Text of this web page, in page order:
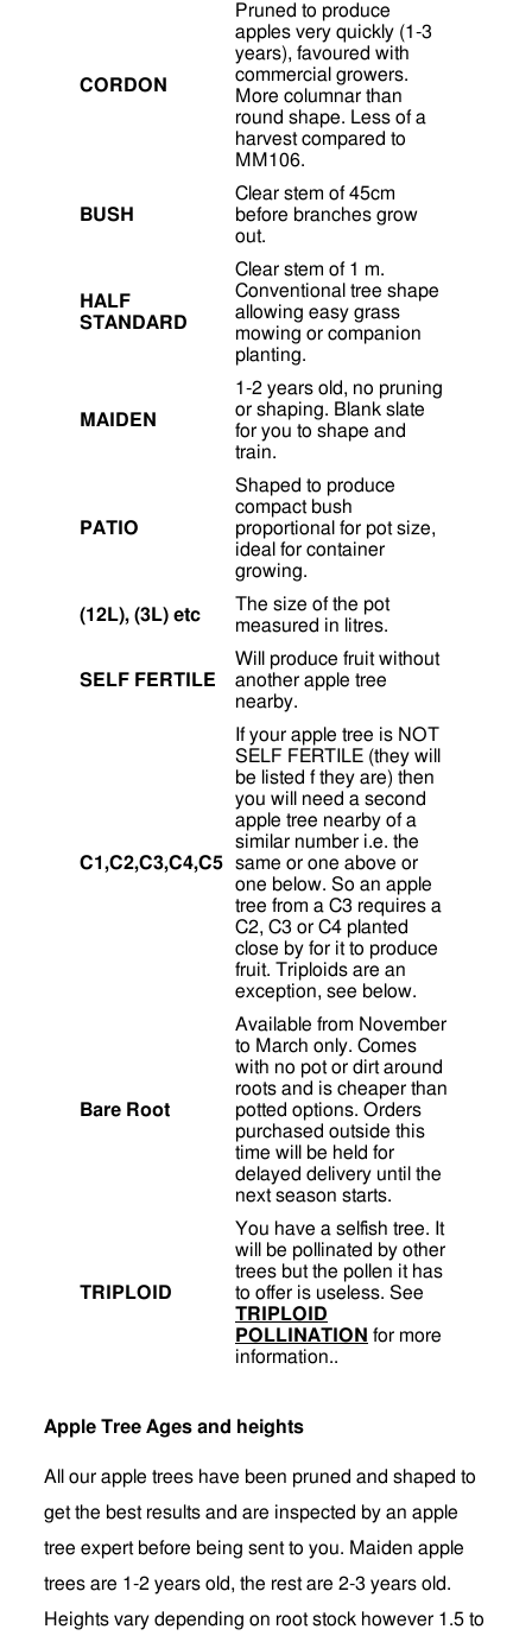
CORDON
Pruned to produce
apples very quickly (1-3
years), favoured with
commercial growers.
More columnar than
round shape. Less of a
harvest compared to
MM106.
BUSH
Clear stem of 45cm
before branches grow
out.
HALF
STANDARD
Clear stem of 1 m.
Conventional tree shape
allowing easy grass
mowing or companion
planting.
MAIDEN
1-2 years old, no pruning
or shaping. Blank slate
for you to shape and
train.
PATIO
Shaped to produce
compact bush
proportional for pot size,
ideal for container
growing.
(12L), (3L) etc
The size of the pot
measured in litres.
SELF FERTILE
Will produce fruit without
another apple tree
nearby.
C1,C2,C3,C4,C5
If your apple tree is NOT
SELF FERTILE (they will
be listed f they are) then
you will need a second
apple tree nearby of a
similar number i.e. the
same or one above or
one below. So an apple
tree from a C3 requires a
C2, C3 or C4 planted
close by for it to produce
fruit. Triploids are an
exception, see below.
Bare Root
Available from November
to March only. Comes
with no pot or dirt around
roots and is cheaper than
potted options. Orders
purchased outside this
time will be held for
delayed delivery until the
next season starts.
TRIPLOID
You have a selfish tree. It
will be pollinated by other
trees but the pollen it has
to offer is useless. See
TRIPLOID
POLLINATION for more
information..
Apple Tree Ages and heights
All our apple trees have been pruned and shaped to
get the best results and are inspected by an apple
tree expert before being sent to you. Maiden apple
trees are 1-2 years old, the rest are 2-3 years old.
Heights vary depending on root stock however 1.5 to